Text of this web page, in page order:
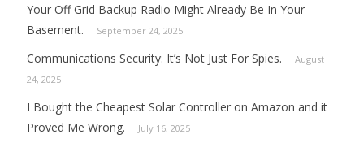
Your Off Grid Backup Radio Might Already Be In Your
Basement.
September 24, 2025
Communications Security: It’s Not Just For Spies.
August
24, 2025
I Bought the Cheapest Solar Controller on Amazon and it
Proved Me Wrong.
July 16, 2025